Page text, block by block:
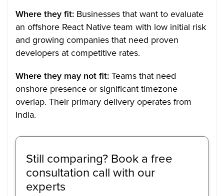
Where they fit: Businesses that want to evaluate
an offshore React Native team with low initial risk
and growing companies that need proven
developers at competitive rates.
Where they may not fit:Teams that need
onshore presence or significant timezone
overlap. Their primary delivery operates from
India.
Still comparing? Book a free
consultation call with our
experts